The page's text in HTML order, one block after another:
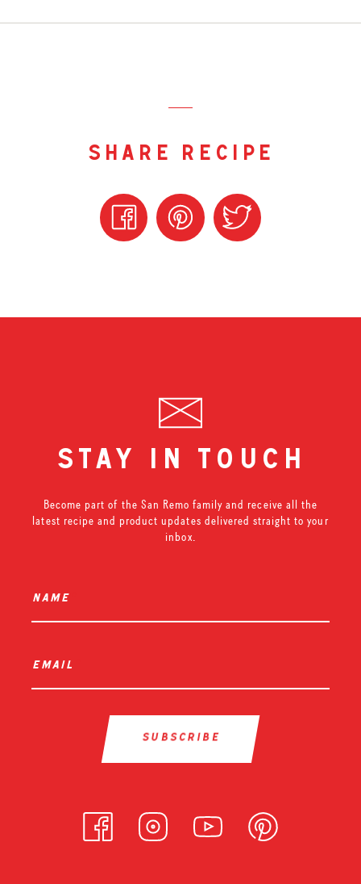
share recipe
stay in touch
Become part of the San Remo family and receive all the
latest recipe and product updates delivered straight to your
inbox.
name
email